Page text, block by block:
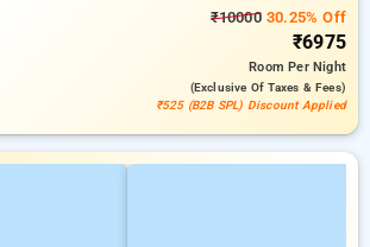
₹1000030.25% Off
₹6975
RoomPer Night
(exclusive Of Taxes & Fees)
₹525 (B2B SPL) Discount Applied